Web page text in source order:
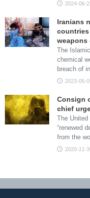
2024-06-
Iranians
countries
weapons
The
chemical
breach of
2023-05-
Consign
chief
The
“renewed
from the
2020-11-